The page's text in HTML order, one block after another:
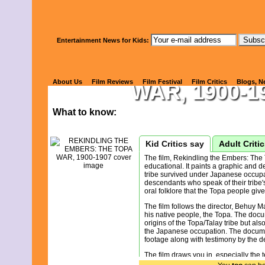
Watch Kids'
WAR, 1900-
What to know:
Kid Critics say Adult
The film, Rekindling the Embers:
educational. It paints a graphic and
tribe survived under Japanese
descendants who speak of their
oral folklore that the Topa people
The film follows the director, Behuy
his native people, the Topa. The
origins of the Topa/Talay tribe but
the Japanese occupation. The
footage along with testimony by the
The film draws you in, especially the
Animation helps illustrate historical
Entertainment News for Kids:
About Us Film Reviews Film Festival Film Critics Blogs,